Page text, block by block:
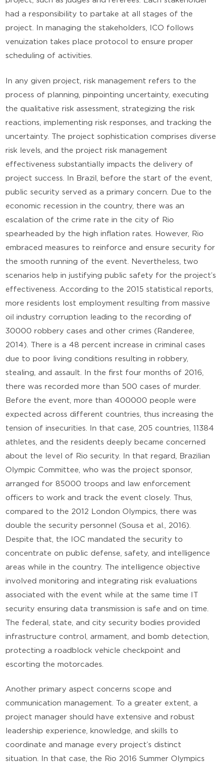
had a responsibility to partake at all stages of the
project. In managing the stakeholders, ICO follows
venuization takes place protocol to ensure proper
scheduling of activities.
In any given project, risk management refers to the
process of planning, pinpointing uncertainty, executing
the qualitative risk assessment, strategizing the risk
reactions, implementing risk responses, and tracking the
uncertainty. The project sophistication comprises diverse
risk levels, and the project risk management
effectiveness substantially impacts the delivery of
project success. In Brazil, before the start of the event,
public security served as a primary concern. Due to the
economic recession in the country, there was an
escalation of the crime rate in the city of Rio
spearheaded by the high inflation rates. However, Rio
embraced measures to reinforce and ensure security for
the smooth running of the event. Nevertheless, two
scenarios help in justifying public safety for the project’s
effectiveness. According to the 2015 statistical reports,
more residents lost employment resulting from massive
oil industry corruption leading to the recording of
30000 robbery cases and other crimes (Randeree,
2014). There is a 48 percent increase in criminal cases
due to poor living conditions resulting in robbery,
stealing, and assault. In the first four months of 2016,
there was recorded more than 500 cases of murder.
Before the event, more than 400000 people were
expected across different countries, thus increasing the
tension of insecurities. In that case, 205 countries, 11384
athletes, and the residents deeply became concerned
about the level of Rio security. In that regard, Brazilian
Olympic Committee, who was the project sponsor,
arranged for 85000 troops and law enforcement
officers to work and track the event closely. Thus,
compared to the 2012 London Olympics, there was
double the security personnel (Sousa et al., 2016).
Despite that, the IOC mandated the security to
concentrate on public defense, safety, and intelligence
areas while in the country. The intelligence objective
involved monitoring and integrating risk evaluations
associated with the event while at the same time IT
security ensuring data transmission is safe and on time.
The federal, state, and city security bodies provided
infrastructure control, armament, and bomb detection,
protecting a roadblock vehicle checkpoint and
escorting the motorcades.
Another primary aspect concerns scope and
communication management. To a greater extent, a
project manager should have extensive and robust
leadership experience, knowledge, and skills to
coordinate and manage every project’s distinct
situation. In that case, the Rio 2016 Summer Olympics